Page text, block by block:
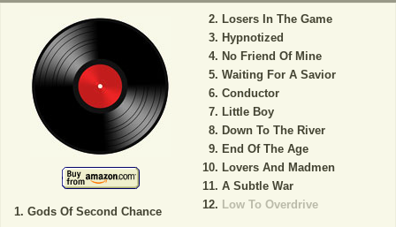
Gods Of Second Chance
Losers In The Game
Hypnotized
No Friend Of Mine
Waiting For A Savior
Conductor
Little Boy
Down To The River
End Of The Age
Lovers And Madmen
A Subtle War
Low To Overdrive